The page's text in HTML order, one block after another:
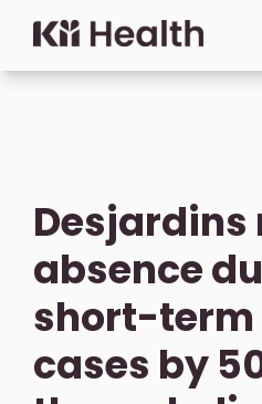
Cloud MD -
Desjardins
absence
short-
cases by